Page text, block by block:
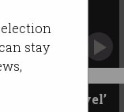
stay
‘Mythos-level’